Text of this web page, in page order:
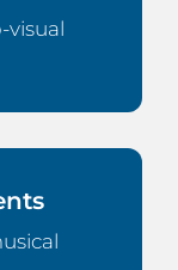
visual